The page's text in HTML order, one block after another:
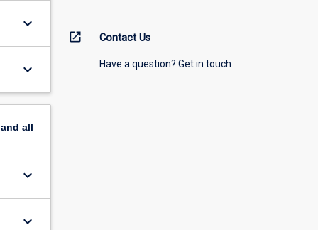
keyboard_arrow_down
keyboard_arrow_down
all
keyboard_arrow_down
keyboard_arrow_down
open_in_new Contact Us
Have a question? Get in touch